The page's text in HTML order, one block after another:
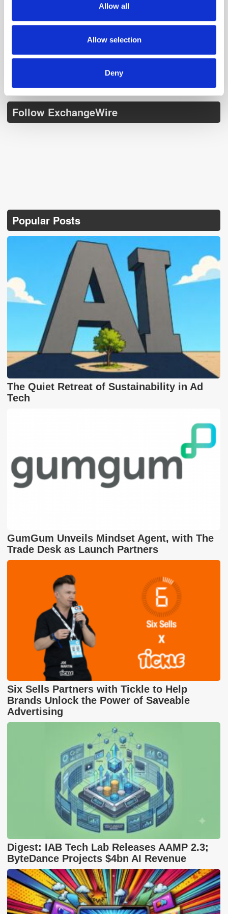
our social media, advertising and analytics partners who
may combine it with other information that you’ve
provided to them or that they’ve collected from your use
Allow all
Allow selection
Deny
Follow ExchangeWire
Popular Posts
The Quiet Retreat of Sustainability in Ad
Tech
GumGum Unveils Mindset Agent, with The
Trade Desk as Launch Partners
Six Sells Partners with Tickle to Help
Brands Unlock the Power of Saveable
Advertising
Digest: IAB Tech Lab Releases AAMP 2.3;
ByteDance Projects $4bn AI Revenue